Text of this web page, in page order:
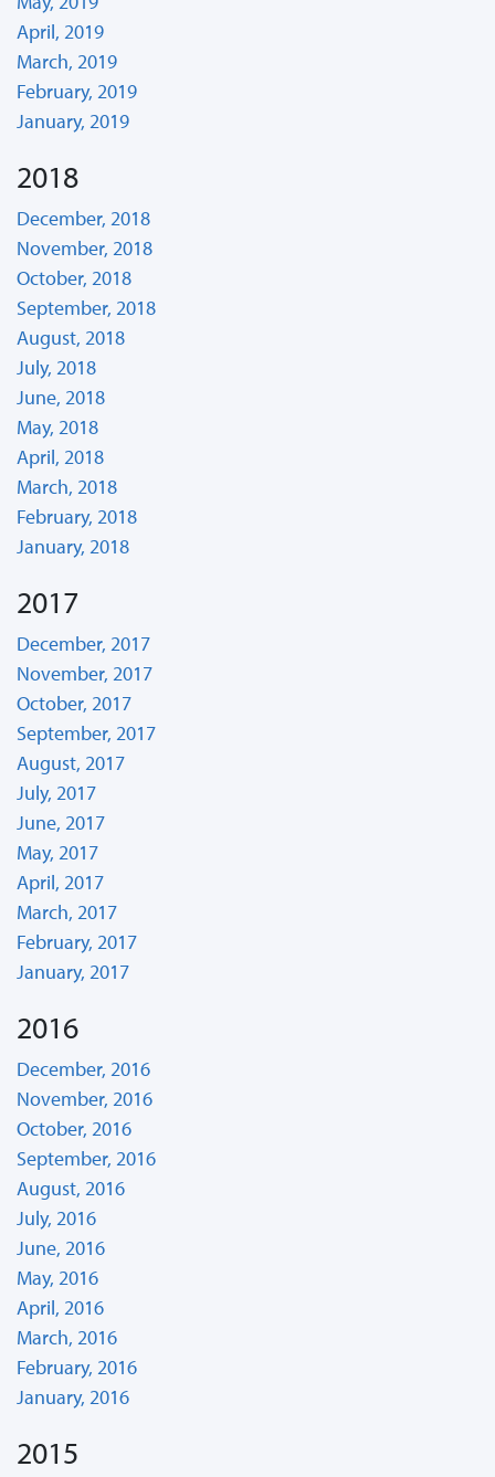
April, 2019
March, 2019
February, 2019
January, 2019
2018
December, 2018
November, 2018
October, 2018
September, 2018
August, 2018
July, 2018
June, 2018
May, 2018
April, 2018
March, 2018
February, 2018
January, 2018
2017
December, 2017
November, 2017
October, 2017
September, 2017
August, 2017
July, 2017
June, 2017
May, 2017
April, 2017
March, 2017
February, 2017
January, 2017
2016
December, 2016
November, 2016
October, 2016
September, 2016
August, 2016
July, 2016
June, 2016
May, 2016
April, 2016
March, 2016
February, 2016
January, 2016
2015